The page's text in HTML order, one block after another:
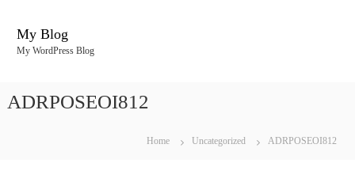
My Blog
My WordPress Blog
ADRPOSEOI812
Home Uncategorized ADRPOSEOI812